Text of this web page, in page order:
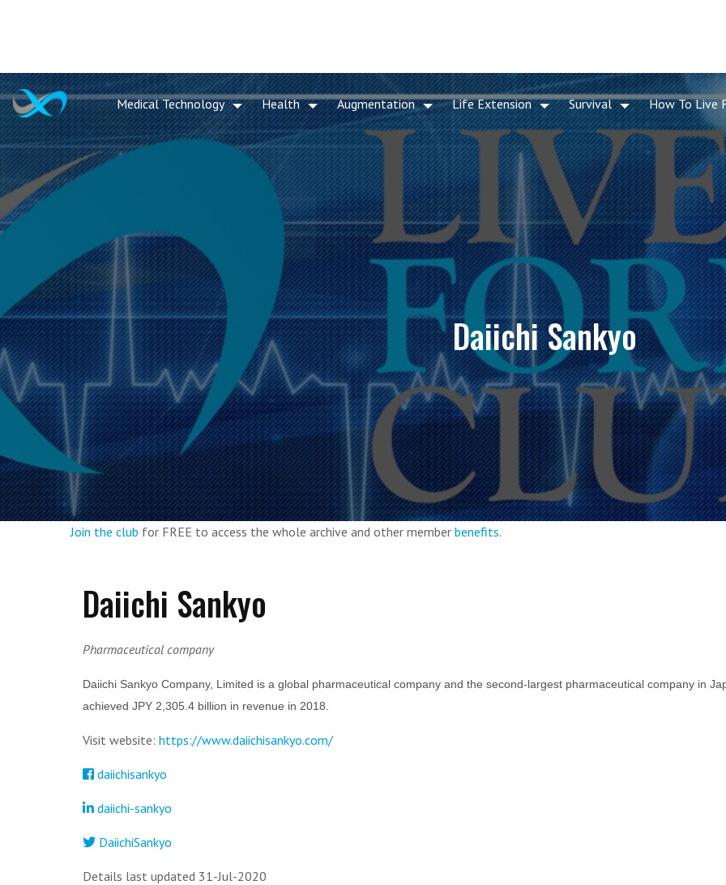
Medical Technology Health Augmentation Life Extension Survival How To Live
Daiichi Sankyo
Join the club for FREE to access the whole archive and other member benefits.
Daiichi Sankyo
Pharmaceutical company
Daiichi Sankyo Company, Limited is a global pharmaceutical company and the second-largest pharmaceutical company in
achieved JPY 2,305.4 billion in revenue in 2018.
Visit website: https://www.daiichisankyo.com/
daiichisankyo
daiichi-sankyo
DaiichiSankyo
Details last updated 31-Jul-2020